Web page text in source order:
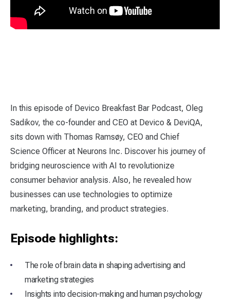
In this episode of Devico Breakfast Bar Podcast, Oleg
Sadikov, the co-founder and CEO at Devico & DeviQA,
sits down with Thomas Ramsøy, CEO and Chief
Science Officer at Neurons Inc. Discover his journey of
bridging neuroscience with AI to revolutionize
consumer behavior analysis. Also, he revealed how
businesses can use technologies to optimize
marketing, branding, and product strategies.
Episode highlights:
The role of brain data in shaping advertising and
marketing strategies
Insights into decision-making and human psychology